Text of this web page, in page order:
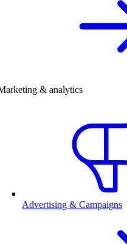
& analytics
Advertising & Campaigns